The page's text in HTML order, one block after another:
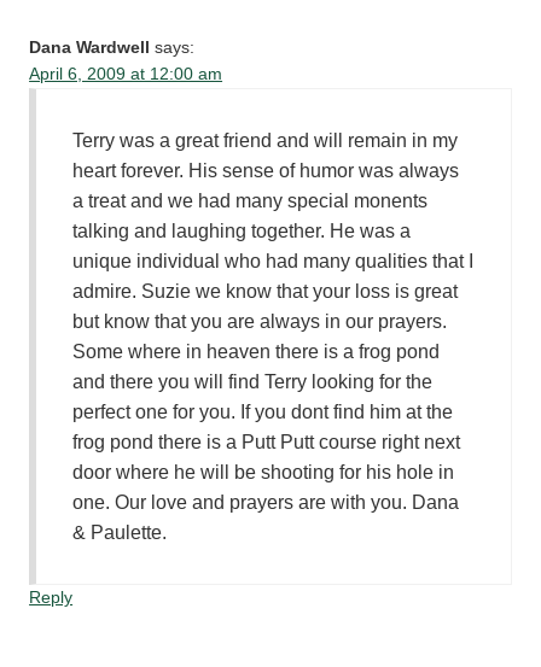
Dana Wardwell
says:
April 6, 2009 at 12:00 am
Terry was a great friend and will remain in my
heart forever. His sense of humor was always
a treat and we had many special monents
talking and laughing together. He was a
unique individual who had many qualities that I
admire. Suzie we know that your loss is great
but know that you are always in our prayers.
Some where in heaven there is a frog pond
and there you will find Terry looking for the
perfect one for you. If you dont find him at the
frog pond there is a Putt Putt course right next
door where he will be shooting for his hole in
one. Our love and prayers are with you. Dana
& Paulette.
Reply